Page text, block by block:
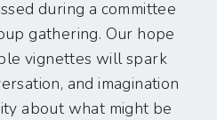
during a committee
gathering. Our hope
vignettes will spark
and imagination
about what might be